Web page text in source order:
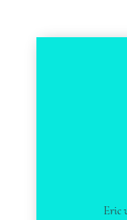
Eric